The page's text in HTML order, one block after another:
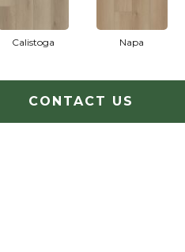
Calistoga Napa
CONTACT US